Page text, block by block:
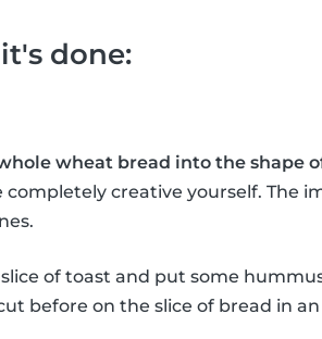
done:
wheat bread into the shape
completely creative yourself. The
of toast and put some
before on the slice of bread in an